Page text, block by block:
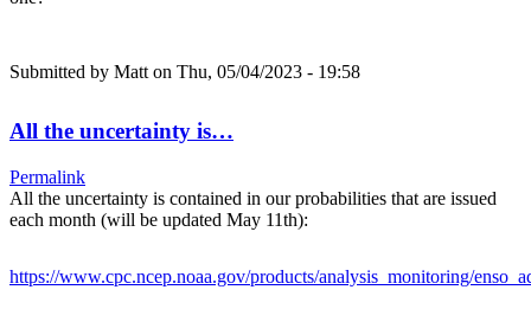
Submitted by Matt on Thu, 05/04/2023 - 19:58
All the uncertainty is…
Permalink
All the uncertainty is contained in our probabilities that are issued
each month (will be updated May 11th):
https://www.cpc.ncep.noaa.gov/products/analysis_monitoring/